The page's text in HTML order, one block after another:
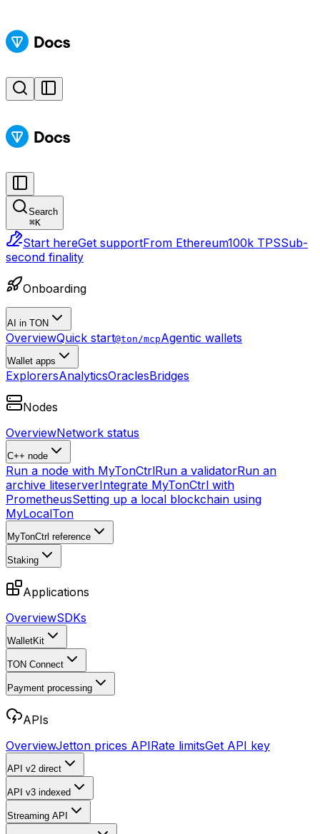
Search
⌘K
Start hereGet supportFrom Ethereum100k TPSSub-
second finality
Onboarding
AI in TON
OverviewQuick start@ton/mcpAgentic wallets
Wallet apps
ExplorersAnalyticsOraclesBridges
Nodes
OverviewNetwork status
C++ node
Run a node with MyTonCtrlRun a validatorRun an
archive liteserverIntegrate MyTonCtrl with
PrometheusSetting up a local blockchain using
MyLocalTon
MyTonCtrl reference
Staking
Applications
OverviewSDKs
WalletKit
TON Connect
Payment processing
APIs
OverviewJetton prices APIRate limitsGet API key
API v2 direct
API v3 indexed
Streaming API